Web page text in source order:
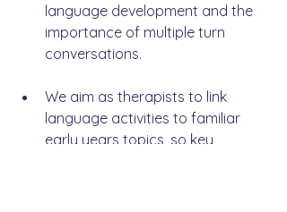
language development and the
importance of multiple turn
conversations.
We aim as therapists to link
language activities to familiar
early years topics, so key